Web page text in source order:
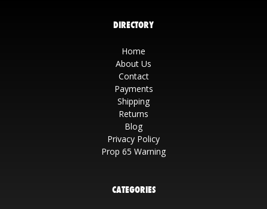
DIRECTORY
Home
About Us
Contact
Payments
Shipping
Returns
Blog
Privacy Policy
Prop 65 Warning
CATEGORIES